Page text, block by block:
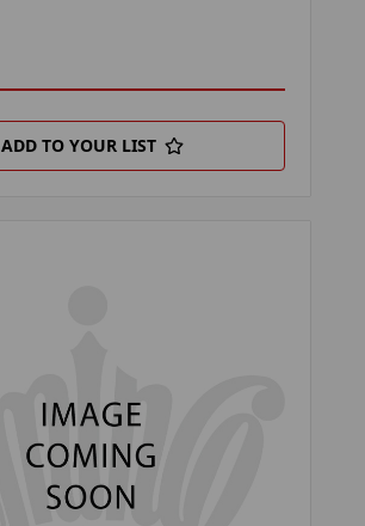
ADD TO YOUR LIST